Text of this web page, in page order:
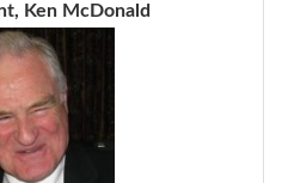
Ken McDonald